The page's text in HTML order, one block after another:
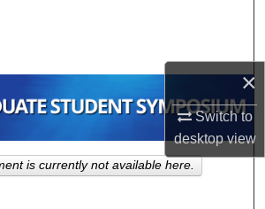
×
Switch to
desktopview
My Account
About
is currently not available here.